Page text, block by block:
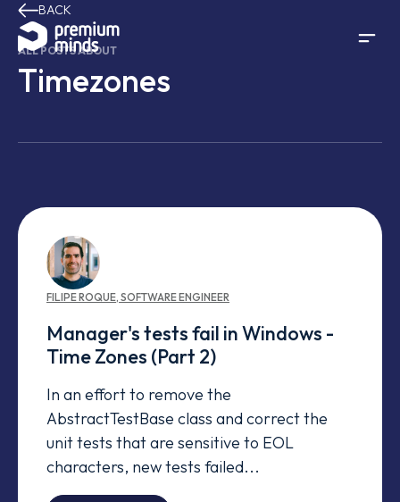
Skip to content
BACK
ALL POSTS ABOUT
Timezones
FILIPEROQUE, SOFTWARE ENGINEER
Manager's tests fail in Windows -
Time Zones (Part 2)
In an effort to remove the
AbstractTestBase class and correct the
unit tests that are sensitive to EOL
characters, new tests failed...